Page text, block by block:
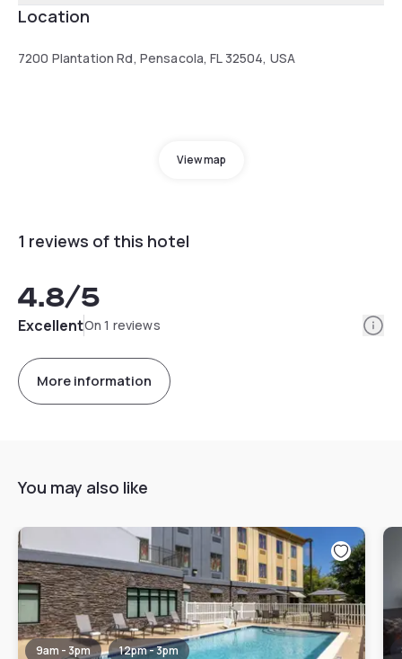
Location
7200 Plantation Rd, Pensacola, FL 32504, USA
View map
1 reviews of this hotel
4.8/5
ExcellentOn 1 reviews
More information
You may also like
9am - 3pm 12pm - 3pm